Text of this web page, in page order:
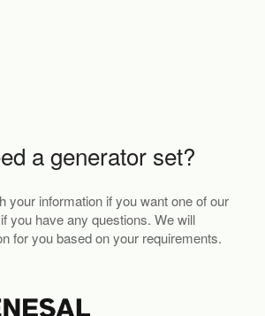
a generator set?
your information if you want one of our
you have any questions. We will
for you based on your requirements.